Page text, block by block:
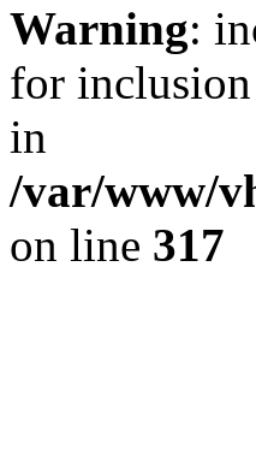
Warning:
for
in
/var/www/
on line 317